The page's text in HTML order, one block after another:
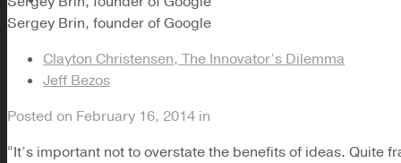
Sergey Brin, founder of Google
Clayton Christensen, The Innovator’s Dilemma
Jeff Bezos
Posted on February 16, 2014 in
“It’s important not to overstate the benefits of ideas. Quite